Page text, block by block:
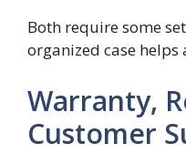
Both require some
organized case helps
Warranty,
Customer